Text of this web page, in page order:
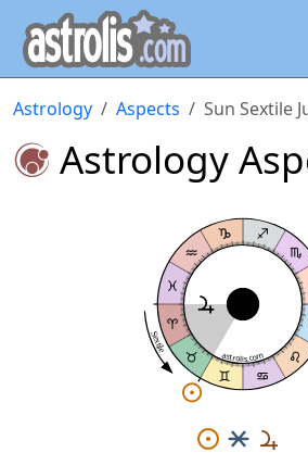
Astrology Aspects Sun Sextile
Astrology
Sextile
astrolis.com